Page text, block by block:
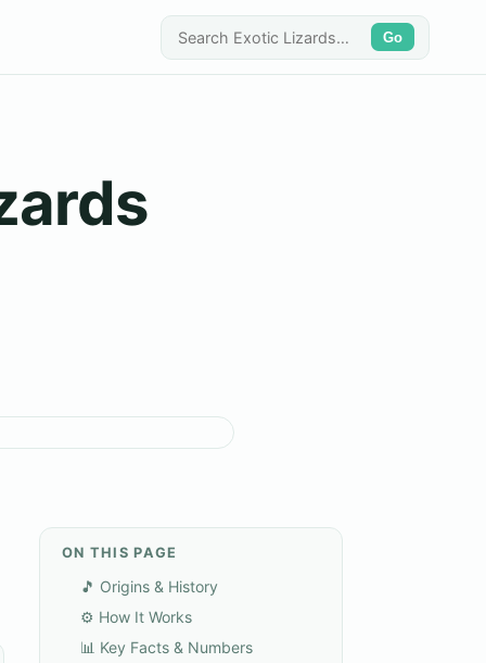
Go
ON THIS PAGE
🎵 Origins & History
⚙️ How It Works
📊 Key Facts & Numbers